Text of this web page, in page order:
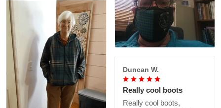
Duncan W.
Really cool boots
Really cool boots,